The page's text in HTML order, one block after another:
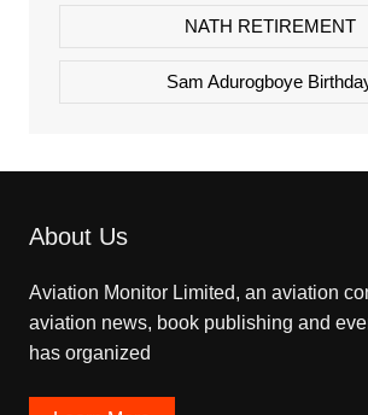
NATH RETIREMENT
Sam Adurogboye
About Us
Aviation Monitor Limited, an aviation
aviation news, book publishing and
has organized